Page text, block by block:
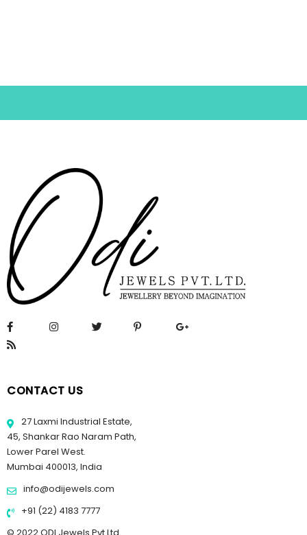
CONTACT US
27 Laxmi Industrial Estate,
45, Shankar Rao Naram Path,
Lower Parel West.
Mumbai 400013, India
info@odijewels.com
+91 (22) 4183 7777